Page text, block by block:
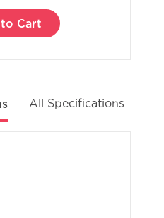
Cart
All Specifications